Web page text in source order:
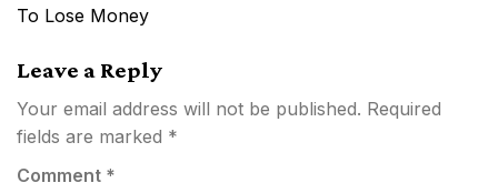
To Lose Money
Leave a Reply
Your email address will not be published. Required
fields are marked *
Comment *